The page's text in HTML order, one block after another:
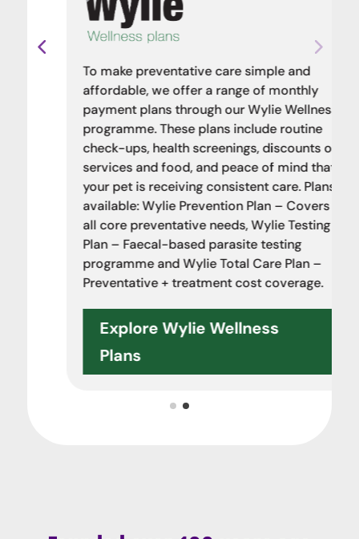
To make preventative care simple and
affordable, we offer a range of monthly
payment plans through our Wylie Wellness
programme. These plans include routine
check-ups, health screenings, discounts on
services and food, and peace of mind that
your pet is receiving consistent care. Plans
available: Wylie Prevention Plan – Covers
all core preventative needs, Wylie Testing
Plan – Faecal-based parasite testing
programme and Wylie Total Care Plan –
Preventative + treatment cost coverage.
Explore Wylie Wellness
Plans